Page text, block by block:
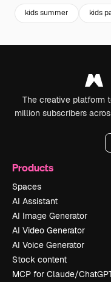
kids summer kids
The creative platform
million subscribers
Products
Spaces
AI Assistant
AI Image Generator
AI Video Generator
AI Voice Generator
Stock content
MCP for Claude/